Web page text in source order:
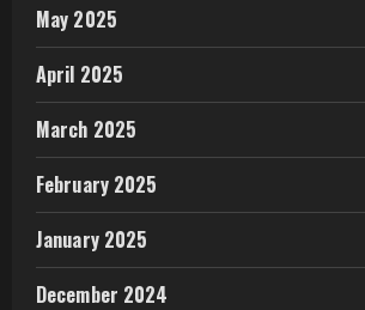
May 2025
April 2025
March 2025
February 2025
January 2025
December 2024